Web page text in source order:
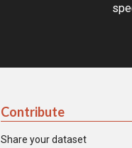
Contribute
Share your dataset